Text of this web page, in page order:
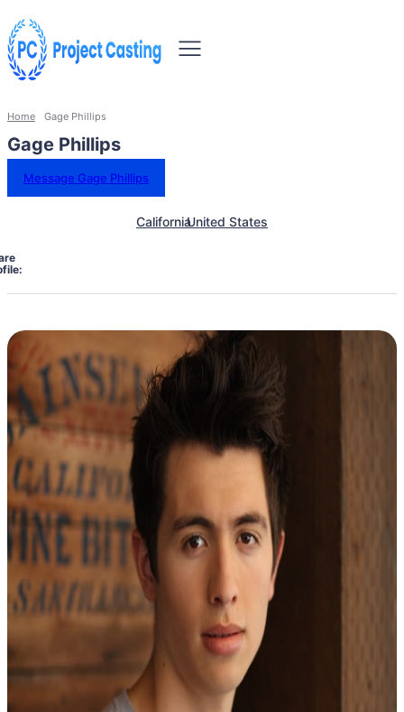
Home Gage Phillips
Gage Phillips
Message Gage Phillips
CaliforniaUnited States